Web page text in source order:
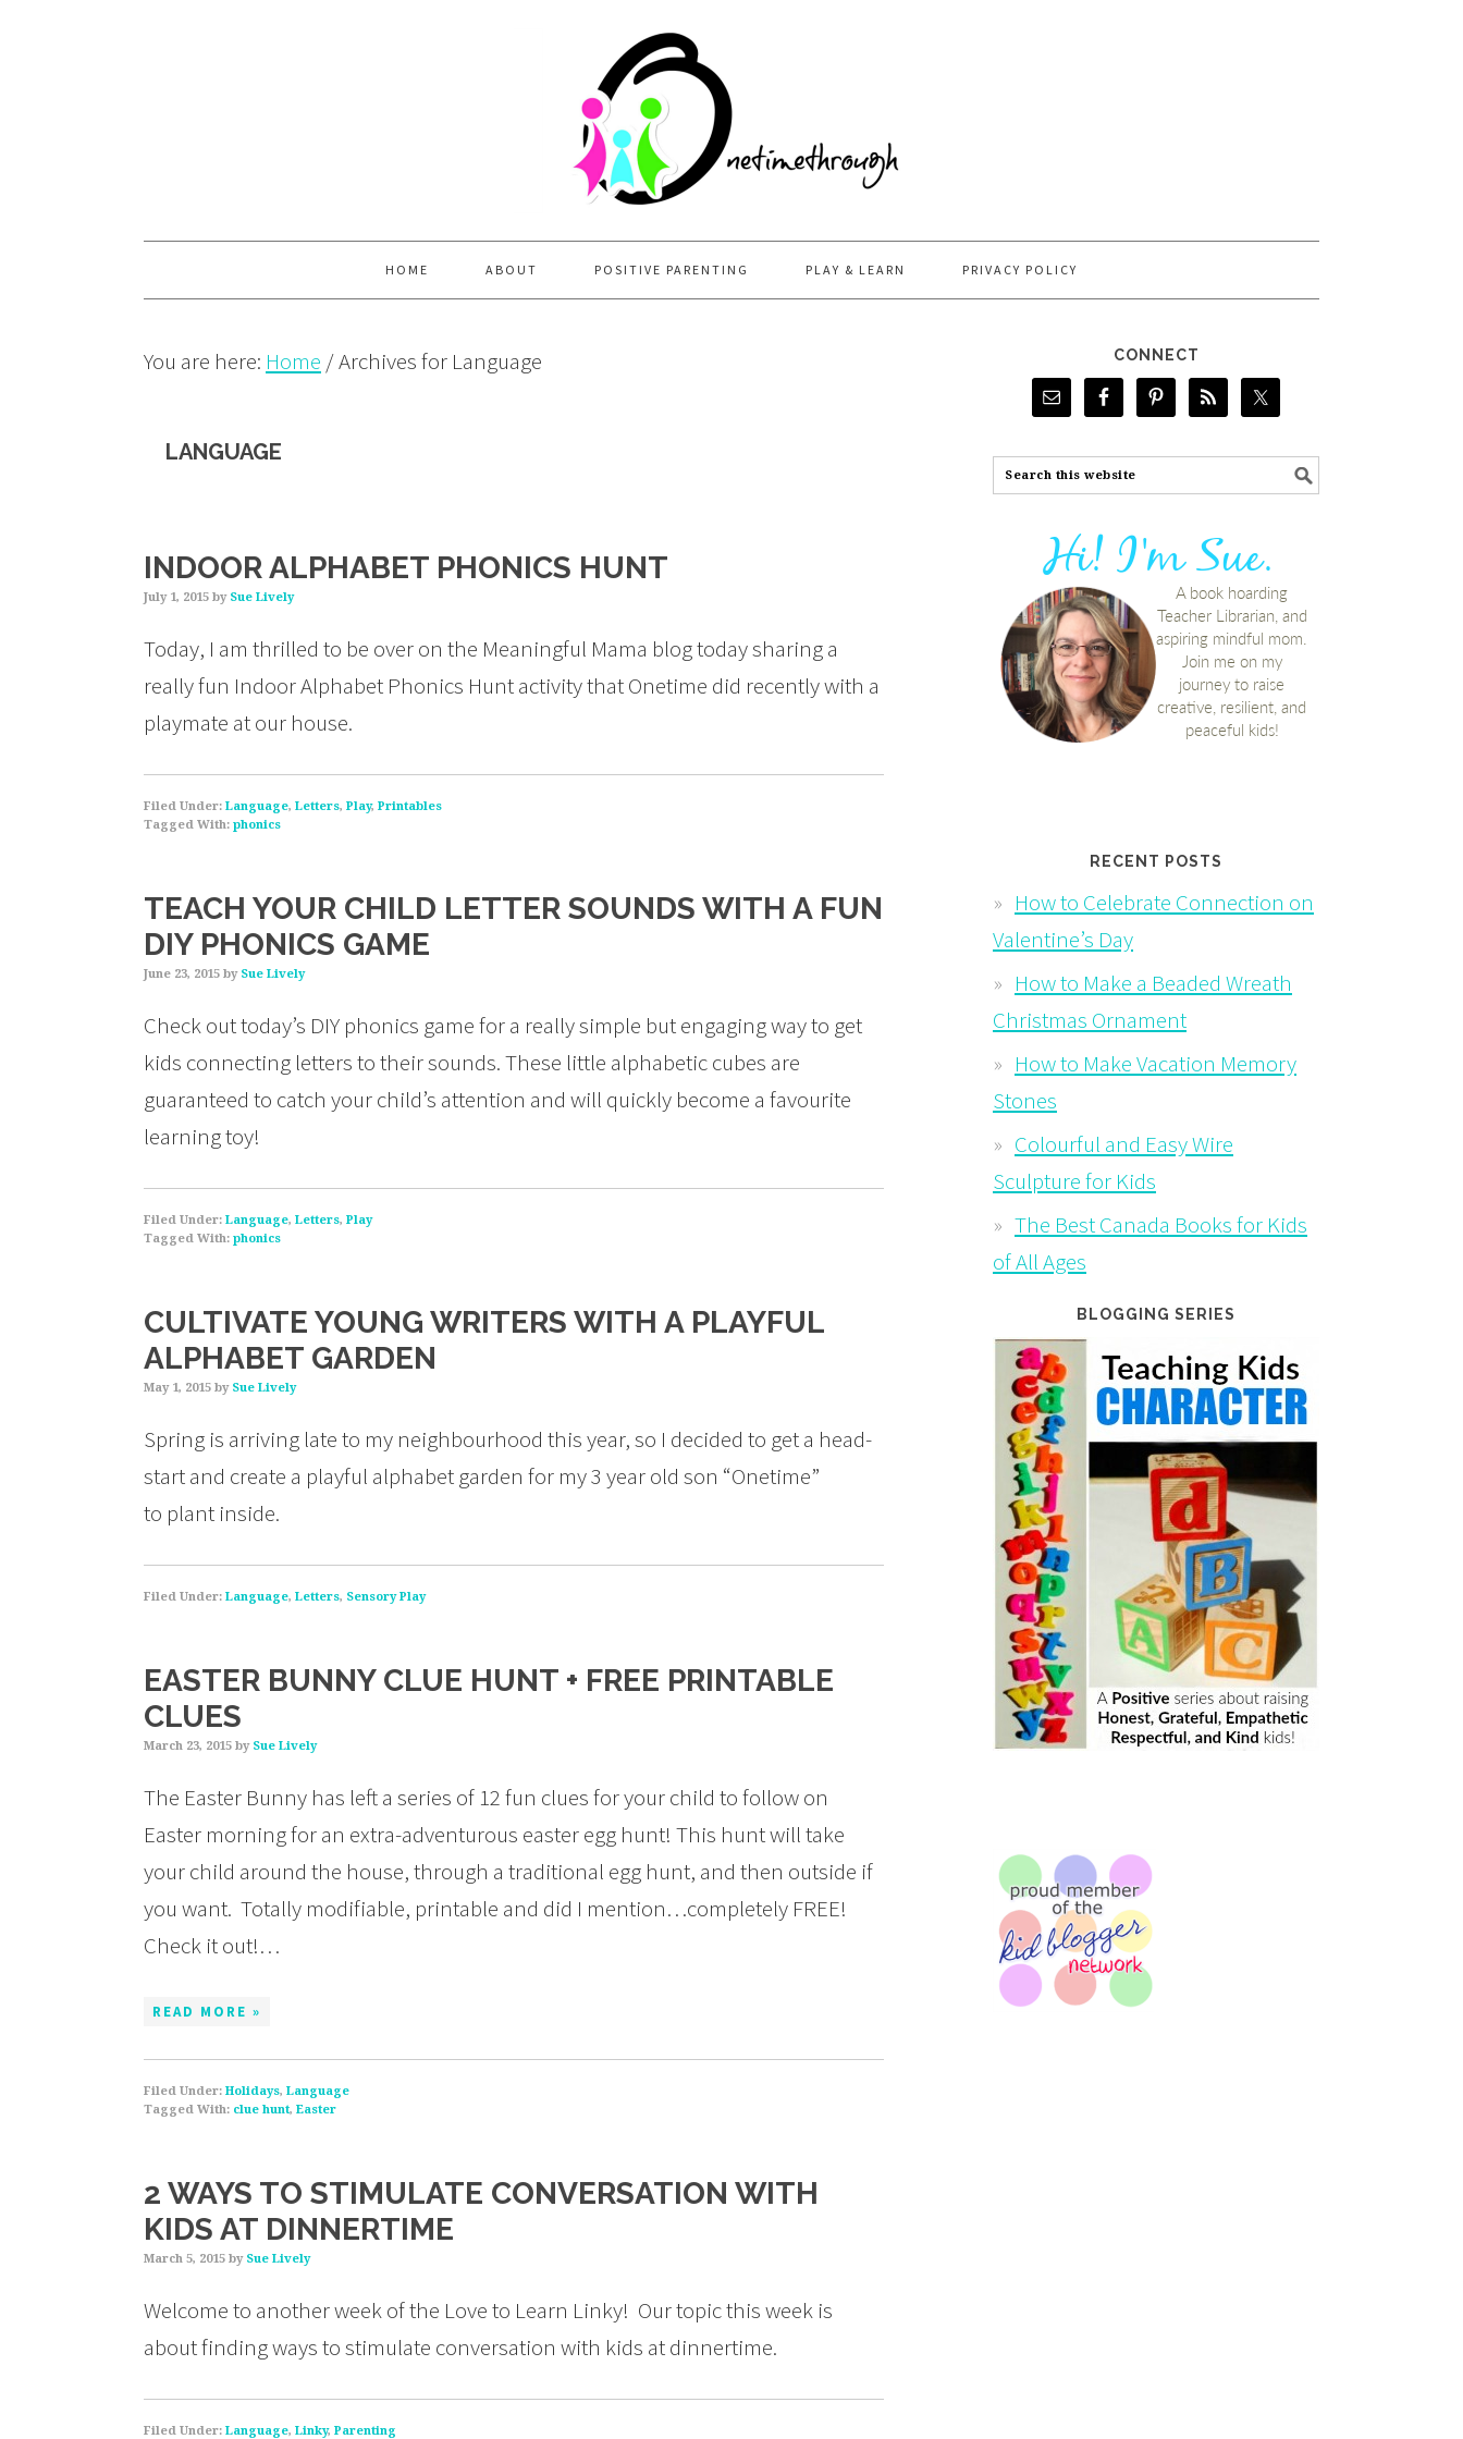
HOME ABOUT POSITIVE PARENTING PLAY & LEARN PRIVACY POLICY
You are here: Home /Archives for Language
LANGUAGE
INDOOR ALPHABET PHONICS HUNT
July 1, 2015 by Sue Lively
Today, I am thrilled to be over on the Meaningful Mama blog today sharing a
really fun Indoor Alphabet Phonics Hunt activity that Onetime did recently with a
playmate at our house.
Filed Under: Language, Letters, Play, Printables
Tagged With: phonics
TEACH YOUR CHILD LETTER SOUNDS WITH A FUN
DIY PHONICS GAME
June 23, 2015 by Sue Lively
Check out today’s DIY phonics game for a really simple but engaging way to get
kids connecting letters to their sounds. These little alphabetic cubes are
guaranteed to catch your child’s attention and will quickly become a favourite
learning toy!
Filed Under: Language, Letters, Play
Tagged With: phonics
CULTIVATE YOUNG WRITERS WITH A PLAYFUL
ALPHABET GARDEN
May 1, 2015 by Sue Lively
Spring is arriving late to my neighbourhood this year, so I decided to get a head-
start and create a playful alphabet garden for my 3 year old son “Onetime”
to plant inside.
Filed Under: Language, Letters, Sensory Play
EASTER BUNNY CLUE HUNT + FREE PRINTABLE
CLUES
March 23, 2015 by Sue Lively
The Easter Bunny has left a series of 12 fun clues for your child to follow on
Easter morning for an extra-adventurous easter egg hunt! This hunt will take
your child around the house, through a traditional egg hunt, and then outside if
you want. Totally modifiable, printable and did I mention…completely FREE!
Check it out!…
READ MORE »
Filed Under: Holidays, Language
Tagged With: clue hunt, Easter
2 WAYS TO STIMULATE CONVERSATION WITH
KIDS AT DINNERTIME
March 5, 2015 by Sue Lively
Welcome to another week of the Love to Learn Linky! Our topic this week is
about finding ways to stimulate conversation with kids at dinnertime.
Filed Under: Language, Linky, Parenting
CONNECT
RECENT POSTS
How to Celebrate Connection on
Valentine’s Day
How to Make a Beaded Wreath
Christmas Ornament
How to Make Vacation Memory
Stones
Colourful and Easy Wire
Sculpture for Kids
The Best Canada Books for Kids
of All Ages
BLOGGING SERIES